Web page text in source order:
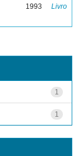
1993 Livro
1
1